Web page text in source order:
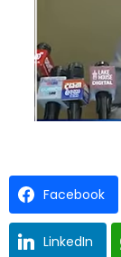
Facebook
LinkedIn